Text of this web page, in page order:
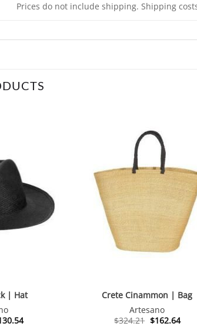
Prices do not include shipping. Shipping
| Hat
Current
Crete Cinammon | Bag
Artesano
$324.21 Original
$162.64